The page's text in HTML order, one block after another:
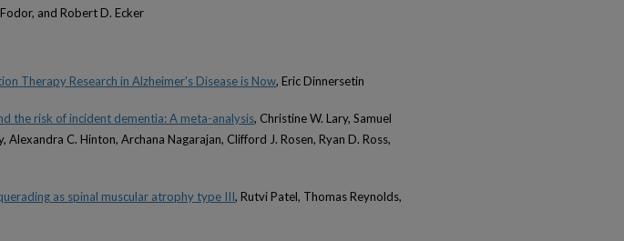
and Robert D. Ecker
Therapy Research in Alzheimer's Disease is Now, Eric Dinnersetin
the risk of incident dementia: A meta-analysis, Christine W. Lary, Samuel
Alexandra C. Hinton, Archana Nagarajan, Clifford J. Rosen, Ryan D. Ross,
as spinal muscular atrophy type III, Rutvi Patel, Thomas Reynolds,